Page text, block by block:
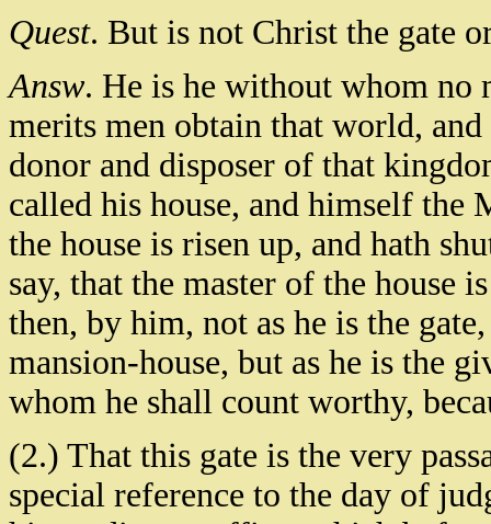
Quest. But is not Christ the gate
Answ. He is he without whom no
merits men obtain that world, and
donor and disposer of that
called his house, and himself the
the house is risen up, and hath
say, that the master of the house
then, by him, not as he is the
mansion-house, but as he is the
whom he shall count worthy,
(2.) That this gate is the very
special reference to the day of